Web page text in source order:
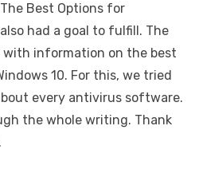
Best Options for
had a goal to fulfill. The
with information on the best
10. For this, we tried
every antivirus software.
the whole writing. Thank